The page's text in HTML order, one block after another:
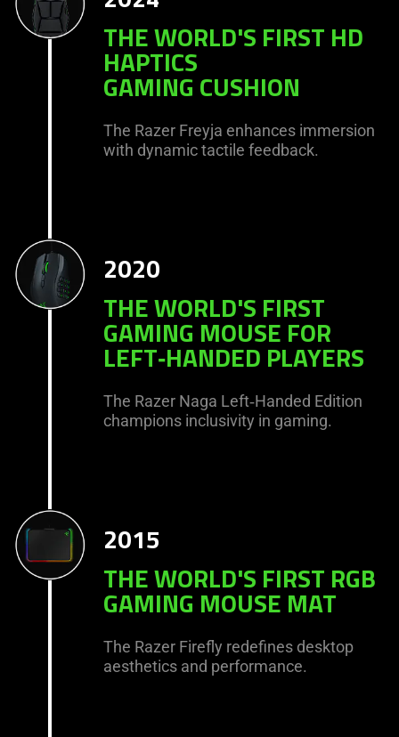
THE WORLD'S FIRST HD
HAPTICS
GAMING CUSHION
The Razer Freyja enhances immersion
with dynamic tactile feedback.
2020
THE WORLD'S FIRST
GAMING MOUSE FOR
LEFT‑HANDED PLAYERS
The Razer Naga Left‑Handed Edition
champions inclusivity in gaming.
2015
THE WORLD'S FIRST RGB
GAMING MOUSE MAT
The Razer Firefly redefines desktop
aesthetics and performance.